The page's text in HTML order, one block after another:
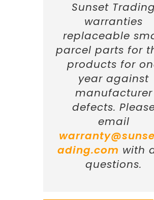
Sunset Trading
warranties
replaceable
parcel parts for
products for
year against
manufacturer
defects.
email
ading.com with
questions.